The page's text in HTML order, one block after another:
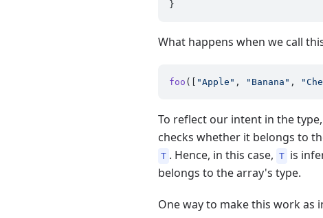
What happens when we call
foo ([ "Apple" , "Banana" ,
To reflect our intent in the
checks whether it belongs to
T . Hence, in this case, T is
belongs to the array's type.
One way to make this work as